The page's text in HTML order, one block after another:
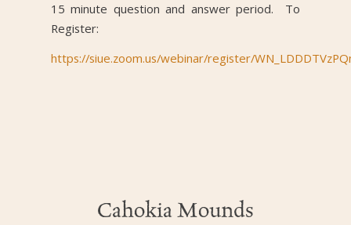
15 minute question and answer period. To
Register:
https://siue.zoom.us/webinar/register/
Cahokia Mounds